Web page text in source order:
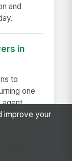
and
in
to
one
agent
improve your